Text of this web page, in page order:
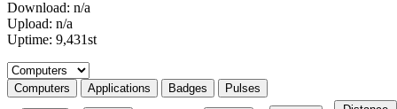
Download: n/a
Upload: n/a
Uptime: 9,431st
Select a tab
Computers Applications Badges
Pulses